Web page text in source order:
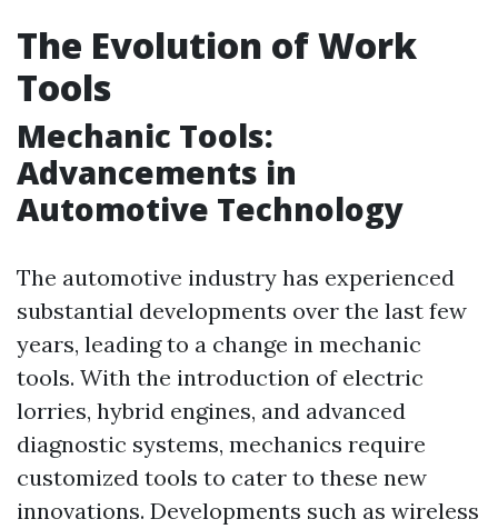
The Evolution of Work
Tools
Mechanic Tools:
Advancements in
Automotive Technology
The automotive industry has experienced
substantial developments over the last few
years, leading to a change in mechanic
tools. With the introduction of electric
lorries, hybrid engines, and advanced
diagnostic systems, mechanics require
customized tools to cater to these new
innovations. Developments such as wireless